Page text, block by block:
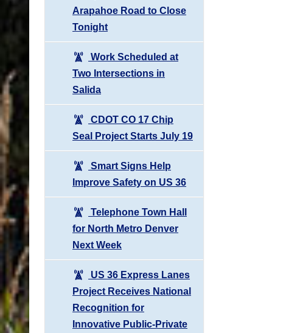
Arapahoe Road to Close
Tonight
Work Scheduled at
Two Intersections in
Salida
CDOT CO 17 Chip
Seal Project Starts July 19
Smart Signs Help
Improve Safety on US 36
Telephone Town Hall
for North Metro Denver
Next Week
US 36 Express Lanes
Project Receives National
Recognition for
Innovative Public-Private